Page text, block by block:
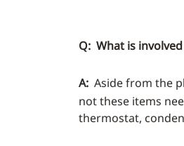
Q: What is
A: Aside from the
not these items
thermostat,